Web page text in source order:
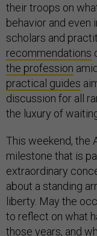
their troops on
behavior and even
scholars and
recommendations
the profession
practical guides
discussion for all
the luxury of
This weekend, the
milestone that is
extraordinary
about a standing
liberty. May the
to reflect on what
those years, and